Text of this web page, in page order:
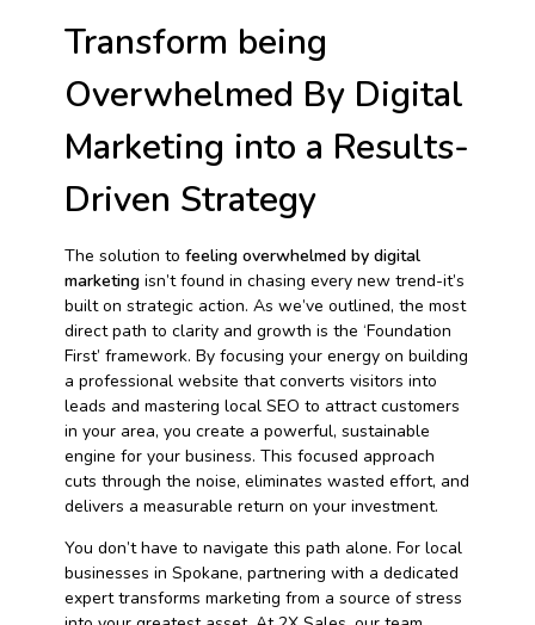
Transform being
Overwhelmed By Digital
Marketing into a Results-
Driven Strategy
The solution to feeling overwhelmed by digital
marketingisn’t found in chasing every new trend-it’s
built on strategic action. As we’ve outlined, the most
direct path to clarity and growth is the ‘Foundation
First’ framework. By focusing your energy on building
a professional website that converts visitors into
leads and mastering local SEO to attract customers
in your area, you create a powerful, sustainable
engine for your business. This focused approach
cuts through the noise, eliminates wasted effort, and
delivers a measurable return on your investment.
You don’t have to navigate this path alone. For local
businesses in Spokane, partnering with a dedicated
expert transforms marketing from a source of stress